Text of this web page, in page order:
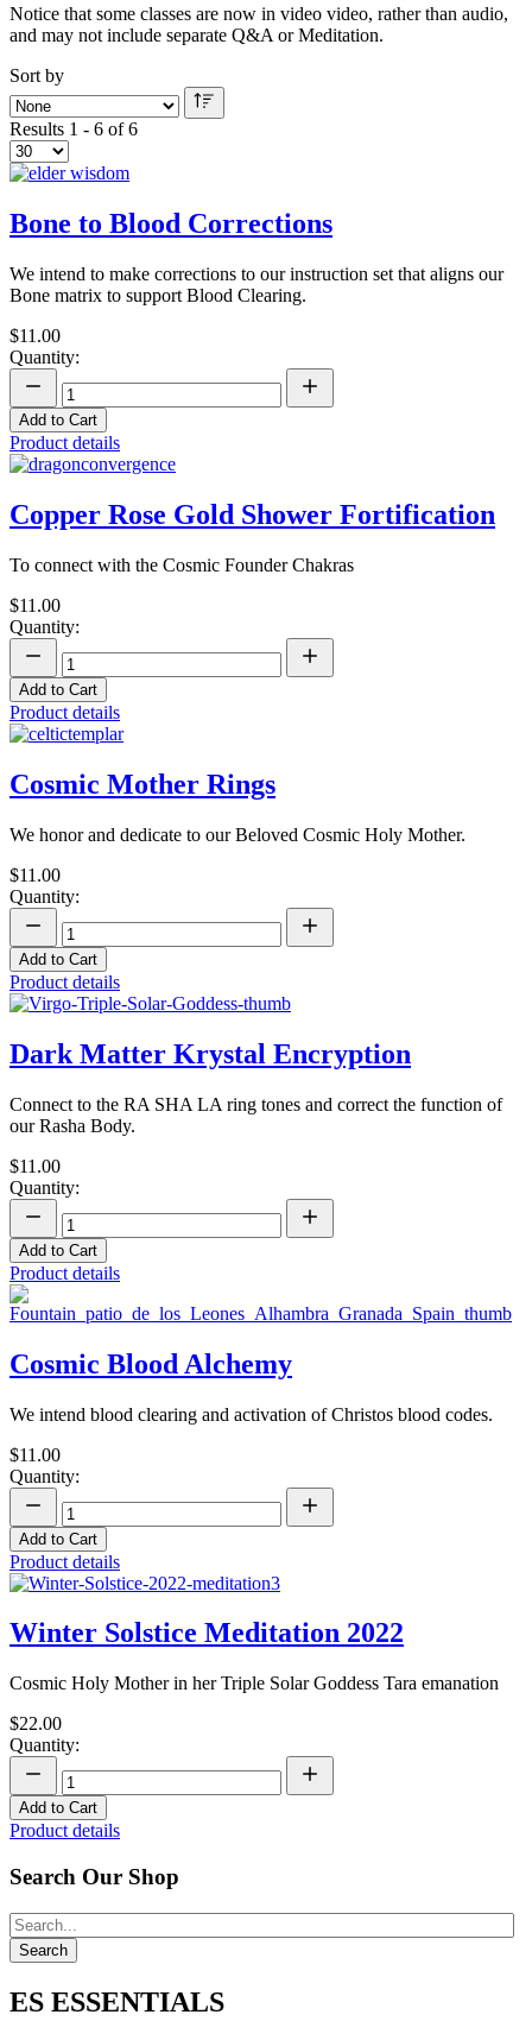
Notice that some classes are now in video video, rather than audio,
and may not include separate Q&A or Meditation.
Sort by
Results 1 - 6 of 6
Bone to Blood Corrections
We intend to make corrections to our instruction set that aligns our
Bone matrix to support Blood Clearing.
$11.00
Quantity:
Add to Cart
Product details
Copper Rose Gold Shower Fortification
To connect with the Cosmic Founder Chakras
$11.00
Quantity:
Add to Cart
Product details
Cosmic Mother Rings
We honor and dedicate to our Beloved Cosmic Holy Mother.
$11.00
Quantity:
Add to Cart
Product details
Dark Matter Krystal Encryption
Connect to the RA SHA LA ring tones and correct the function of
our Rasha Body.
$11.00
Quantity:
Add to Cart
Product details
Cosmic Blood Alchemy
We intend blood clearing and activation of Christos blood codes.
$11.00
Quantity:
Add to Cart
Product details
Winter Solstice Meditation 2022
Cosmic Holy Mother in her Triple Solar Goddess Tara emanation
$22.00
Quantity:
Add to Cart
Product details
Search Our Shop
ES ESSENTIALS